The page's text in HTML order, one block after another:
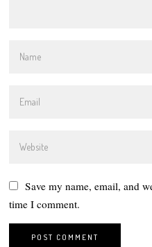
Save my name, email, and
time I comment.